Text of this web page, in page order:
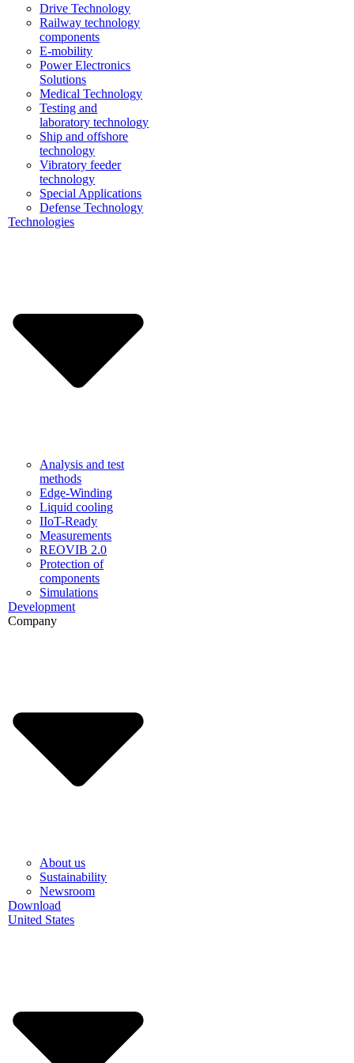
Drive Technology
Railway technology
components
E-mobility
Power Electronics
Solutions
Medical Technology
Testing and
laboratory technology
Ship and offshore
technology
Vibratory feeder
technology
Special Applications
Defense Technology
Technologies
Analysis and test
methods
Edge-Winding
Liquid cooling
IIoT-Ready
Measurements
REOVIB 2.0
Protection of
components
Simulations
Development
Company
About us
Sustainability
Newsroom
Download
United States